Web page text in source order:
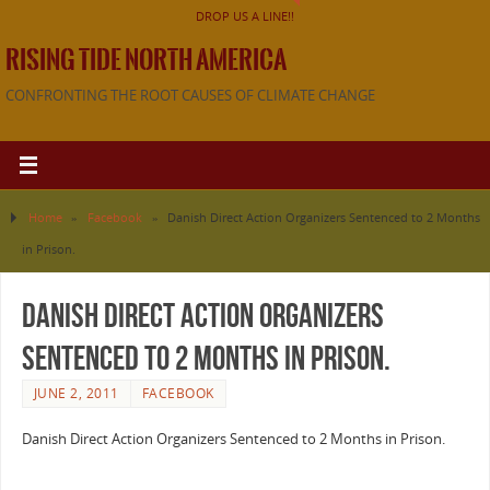
DROP US A LINE!!
RISING TIDE NORTH AMERICA
CONFRONTING THE ROOT CAUSES OF CLIMATE CHANGE
Home » Facebook »
Danish Direct Action Organizers Sentenced to 2 Months
in Prison.
Danish Direct Action Organizers
Sentenced to 2 Months in Prison.
JUNE 2, 2011 FACEBOOK
Danish Direct Action Organizers Sentenced to 2 Months in Prison.